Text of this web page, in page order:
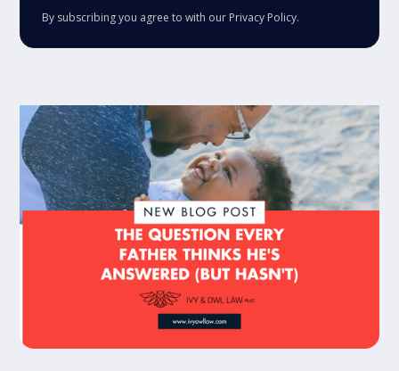
By subscribing you agree to with our Privacy Policy.